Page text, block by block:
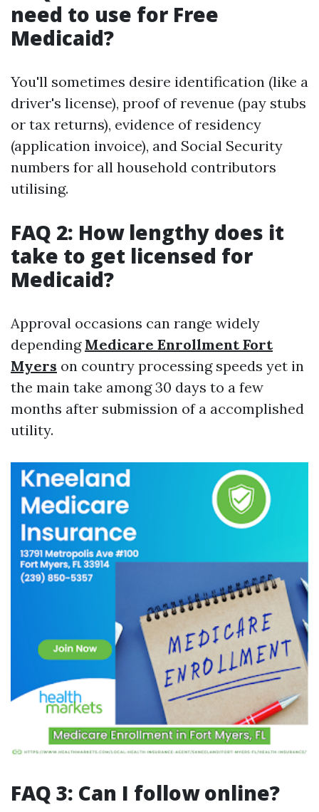
need to use for Free
Medicaid?
You'll sometimes desire identification (like a
driver's license), proof of revenue (pay stubs
or tax returns), evidence of residency
(application invoice), and Social Security
numbers for all household contributors
utilising.
FAQ 2: How lengthy does it
take to get licensed for
Medicaid?
Approval occasions can range widely
depending Medicare Enrollment Fort
Myers on country processing speeds yet in
the main take among 30 days to a few
months after submission of a accomplished
utility.
FAQ 3: Can I follow online?